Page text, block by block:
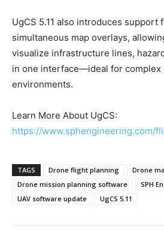
UgCS 5.11 also introduces support
simultaneous map overlays,
visualize infrastructure lines,
in one interface—ideal for complex
environments.
Learn More About UgCS:
https://www.sphengineering.com/
TAGS Drone flight planning
Drone
Drone mission planning software
SPH
UAV software update
UgCS 5.11